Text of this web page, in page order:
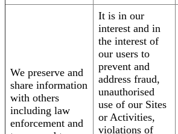
We preserve and
share information
with others
including law
enforcement and
It is in our
interest and in
the interest of
our users to
prevent and
address fraud,
unauthorised
use of our Sites
or Activities,
violations of